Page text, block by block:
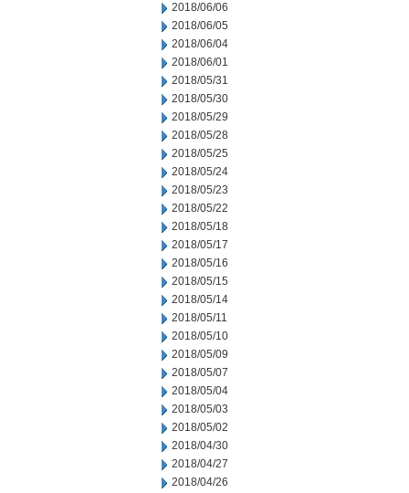
2018/06/06
2018/06/05
2018/06/04
2018/06/01
2018/05/31
2018/05/30
2018/05/29
2018/05/28
2018/05/25
2018/05/24
2018/05/23
2018/05/22
2018/05/18
2018/05/17
2018/05/16
2018/05/15
2018/05/14
2018/05/11
2018/05/10
2018/05/09
2018/05/07
2018/05/04
2018/05/03
2018/05/02
2018/04/30
2018/04/27
2018/04/26